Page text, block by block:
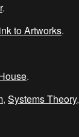
.
to Artworks.
.
, Systems Theory,